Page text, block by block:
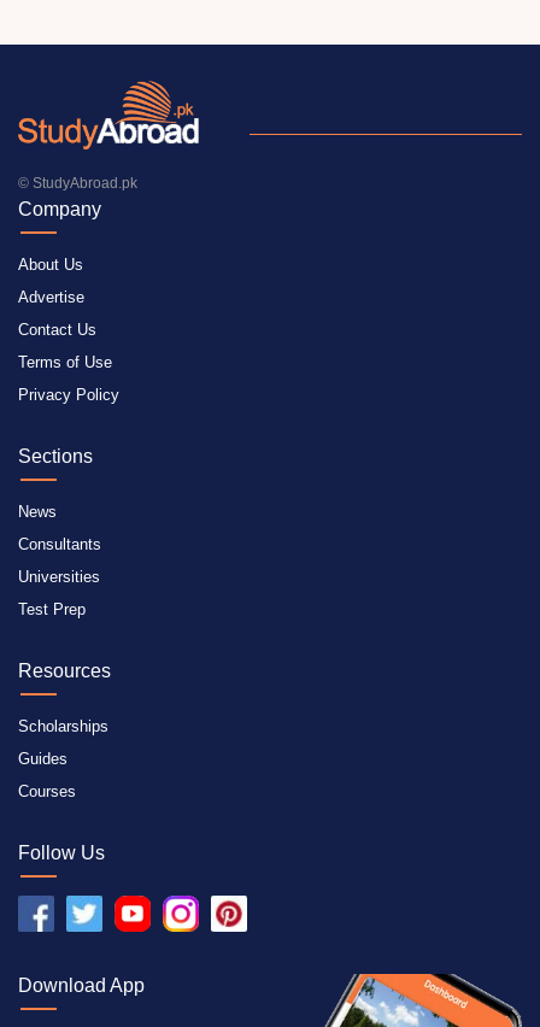
© StudyAbroad.pk
Company
About Us
Advertise
Contact Us
Terms of Use
Privacy Policy
Sections
News
Consultants
Universities
Test Prep
Resources
Scholarships
Guides
Courses
Follow Us
Download App